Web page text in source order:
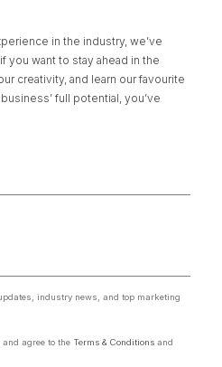
in the industry, we’ve
you want to stay ahead in the
creativity, and learn our favourite
full potential, you’ve
industry news, and top marketing
agree to the Terms & Conditionsand